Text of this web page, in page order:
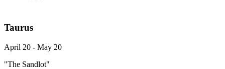
Taurus
April 20 - May 20
"The Sandlot"